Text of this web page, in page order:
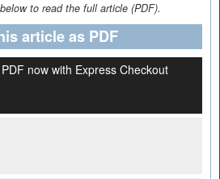
to read the full article (PDF).
article as PDF
now with Express Checkout